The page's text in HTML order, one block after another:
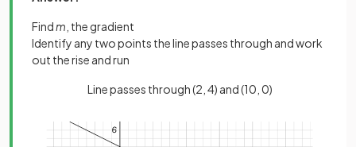
Findm , the gradient
Identify any two points the line passes through and work
out the rise and run
Line passes through (2, 4) and (10, 0)